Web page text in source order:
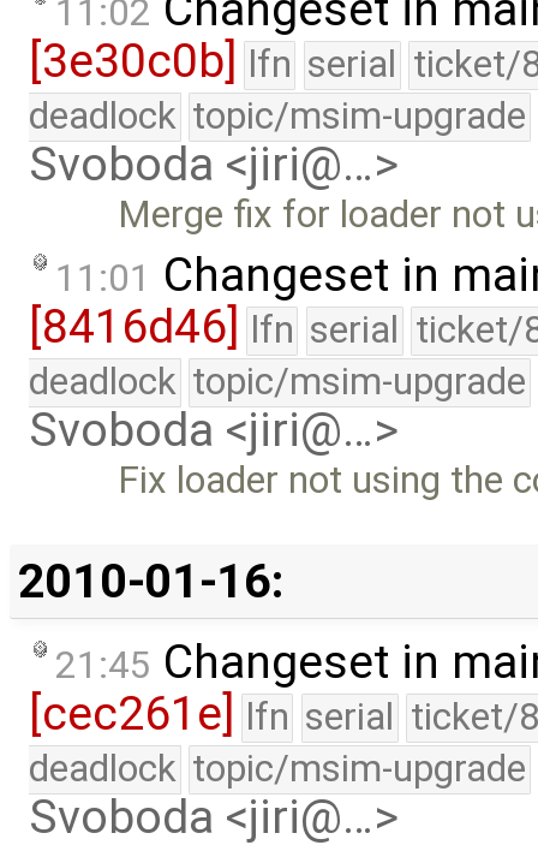
11:02
[3e30c0b]
lfn serial ticket/
deadlock topic/msim-upgrade
Svoboda <jiri@…>
Merge fix for loader not
11:01 Changeset in
[8416d46] lfn serial ticket/
deadlock topic/msim-upgrade
Svoboda <jiri@…>
Fix loader not using the
2010-01-16:
21:45 Changeset in
[cec261e] lfn serial ticket/
deadlock topic/msim-upgrade
Svoboda <jiri@…>